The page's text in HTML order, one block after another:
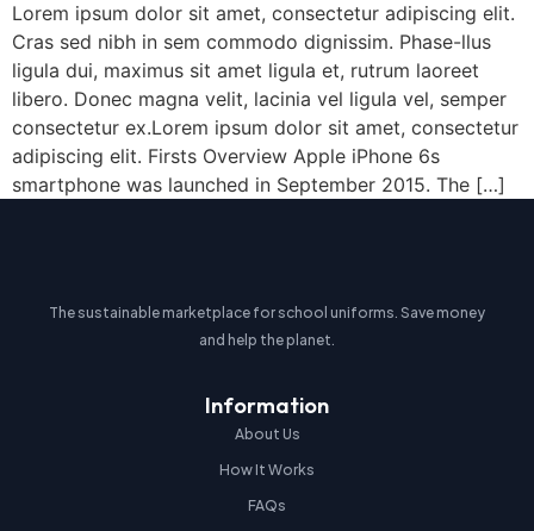
Lorem ipsum dolor sit amet, consectetur adipiscing elit.
Cras sed nibh in sem commodo dignissim. Phase-llus
ligula dui, maximus sit amet ligula et, rutrum laoreet
libero. Donec magna velit, lacinia vel ligula vel, semper
consectetur ex.Lorem ipsum dolor sit amet, consectetur
adipiscing elit. Firsts Overview Apple iPhone 6s
smartphone was launched in September 2015. The […]
The sustainable marketplace for school uniforms. Save money
and help the planet.
Information
About Us
How It Works
FAQs